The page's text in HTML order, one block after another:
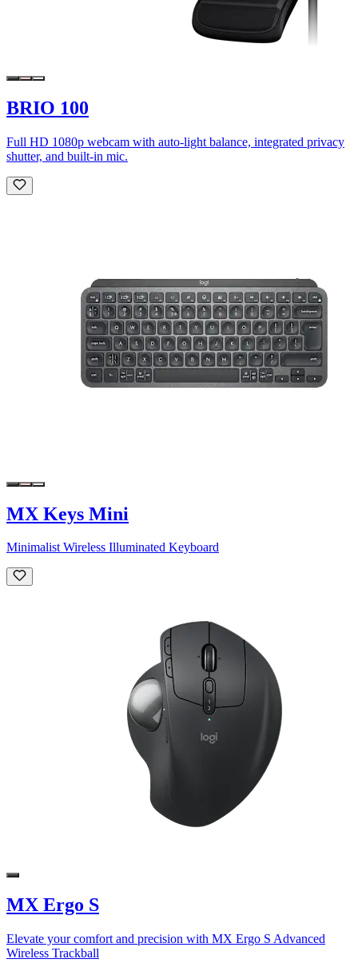
BRIO 100
Full HD 1080p webcam with auto-light balance, integrated privacy
shutter, and built-in mic.
MX Keys Mini
Minimalist Wireless Illuminated Keyboard
MX Ergo S
Elevate your comfort and precision with MX Ergo S Advanced
Wireless Trackball